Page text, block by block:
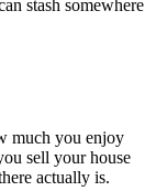
stash somewhere
much you enjoy
sell your house
actually is.